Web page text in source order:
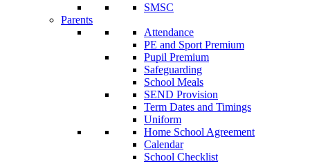
SMSC
Parents
Attendance
PE and Sport Premium
Pupil Premium
Safeguarding
School Meals
SEND Provision
Term Dates and Timings
Uniform
Home School Agreement
Calendar
School Checklist